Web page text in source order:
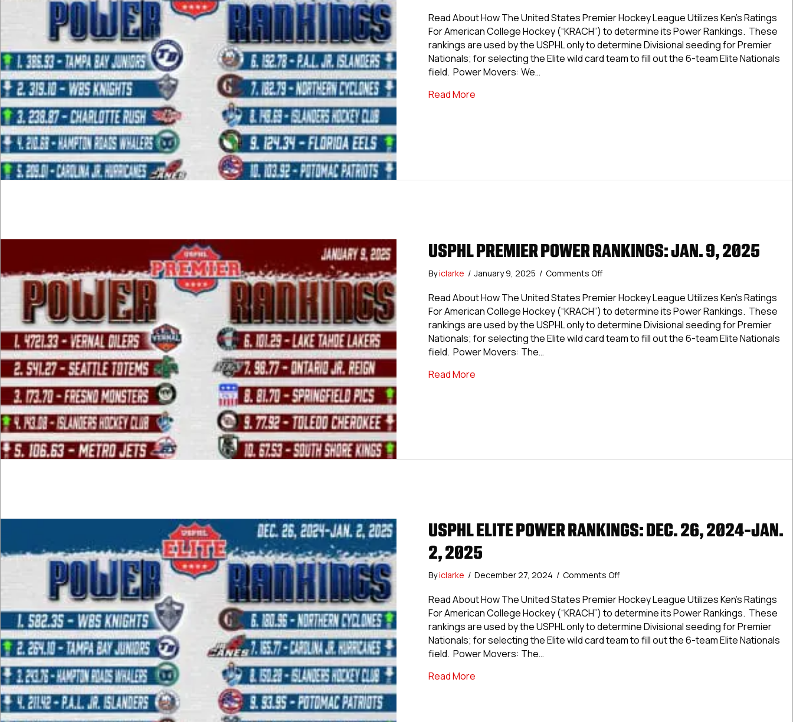
Elite
Power
Rankings:
Jan.
9,
Read About How The United States Premier Hockey League Utilizes Ken’s Ratings
For American College Hockey (“KRACH”) to determine its Power Rankings. These
rankings are used by the USPHL only to determine Divisional seeding for Premier
Nationals; for selecting the Elite wild card team to fill out the 6-team Elite Nationals
field. Power Movers: We…
Read Moreabout USPHL Elite Power Rankings: Jan. 9, 2025
USPHL PREMIER POWER RANKINGS: JAN. 9, 2025
Byiclarke / January 9, 2025 / Comments Offon
Premier
Power
Rankings:
Jan.
9,
Read About How The United States Premier Hockey League Utilizes Ken’s Ratings
For American College Hockey (“KRACH”) to determine its Power Rankings. These
rankings are used by the USPHL only to determine Divisional seeding for Premier
Nationals; for selecting the Elite wild card team to fill out the 6-team Elite Nationals
field. Power Movers: The…
Read Moreabout USPHL Premier Power Rankings: Jan. 9, 2025
USPHL ELITE POWER RANKINGS: DEC. 26, 2024-JAN.
2, 2025
Byiclarke / December 27, 2024 / Comments Offon
Elite
Power
Rankings:
Dec.
26,
Read About How The United States Premier Hockey League Utilizes Ken’s Ratings
For American College Hockey (“KRACH”) to determine its Power Rankings. These
rankings are used by the USPHL only to determine Divisional seeding for Premier
Nationals; for selecting the Elite wild card team to fill out the 6-team Elite Nationals
field. Power Movers: The…
Read Moreabout USPHL Elite Power Rankings: Dec. 26, 2024-Jan. 2, 2025